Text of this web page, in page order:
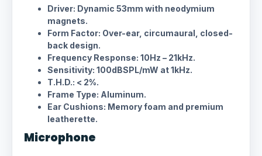
Driver: Dynamic 53mm with neodymium
magnets.
Form Factor: Over-ear, circumaural, closed-
back design.
Frequency Response: 10Hz – 21kHz.
Sensitivity: 100dBSPL/mW at 1kHz.
T.H.D.: < 2%.
Frame Type: Aluminum.
Ear Cushions: Memory foam and premium
leatherette.
Microphone